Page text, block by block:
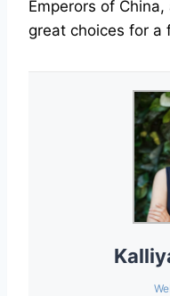
Emperors of
great choices for a